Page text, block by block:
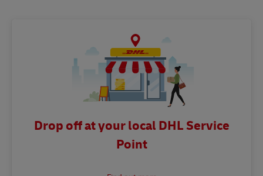
Drop off at your local DHL Service
Point